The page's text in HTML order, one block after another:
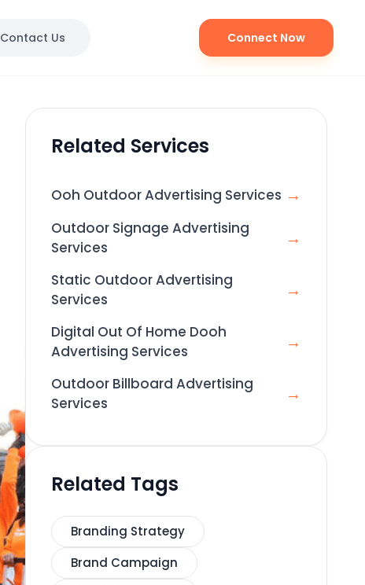
Contact Us Connect Now
Related Services
Ooh Outdoor Advertising Services →
Outdoor Signage Advertising
Services
→
Static Outdoor Advertising
Services
→
Digital Out Of Home Dooh
Advertising Services
→
Outdoor Billboard Advertising
Services
→
Related Tags
Branding Strategy
Brand Campaign